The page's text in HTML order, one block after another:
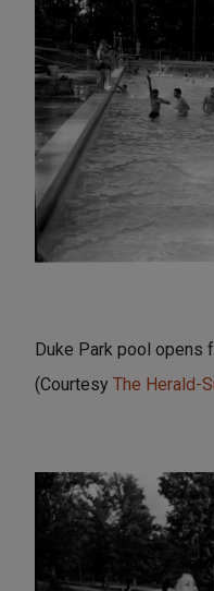
Duke Park pool opens
(Courtesy The Herald-